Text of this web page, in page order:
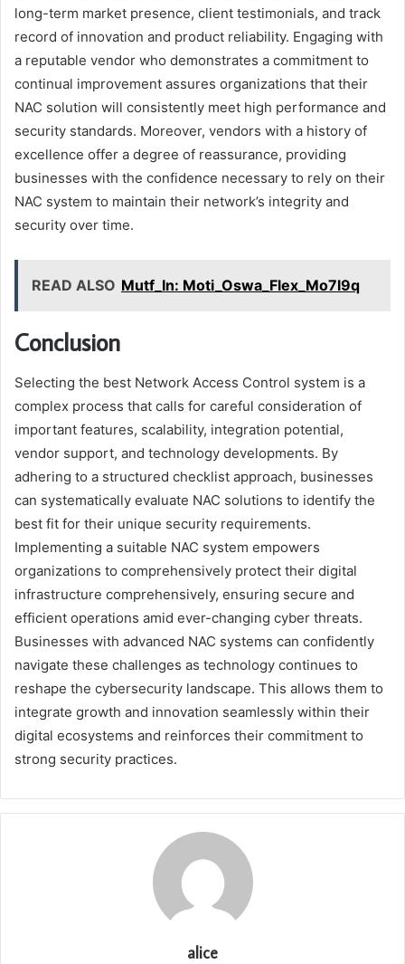
long-term market presence, client testimonials, and track
record of innovation and product reliability. Engaging with
a reputable vendor who demonstrates a commitment to
continual improvement assures organizations that their
NAC solution will consistently meet high performance and
security standards. Moreover, vendors with a history of
excellence offer a degree of reassurance, providing
businesses with the confidence necessary to rely on their
NAC system to maintain their network’s integrity and
security over time.
READ ALSO Mutf_In: Moti_Oswa_Flex_Mo7l9q
Conclusion
Selecting the best Network Access Control system is a
complex process that calls for careful consideration of
important features, scalability, integration potential,
vendor support, and technology developments. By
adhering to a structured checklist approach, businesses
can systematically evaluate NAC solutions to identify the
best fit for their unique security requirements.
Implementing a suitable NAC system empowers
organizations to comprehensively protect their digital
infrastructure comprehensively, ensuring secure and
efficient operations amid ever-changing cyber threats.
Businesses with advanced NAC systems can confidently
navigate these challenges as technology continues to
reshape the cybersecurity landscape. This allows them to
integrate growth and innovation seamlessly within their
digital ecosystems and reinforces their commitment to
strong security practices.
alice